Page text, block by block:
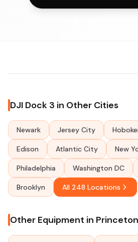
DJI Dock 3 in Other Cities
Newark Jersey City
Edison Atlantic City New
Philadelphia Washington DC
Brooklyn All 248 Locations
Other Equipment in Princeton